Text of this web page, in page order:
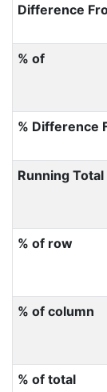
Difference
% of
% Difference
Running Total
% of row
% of column
% of total